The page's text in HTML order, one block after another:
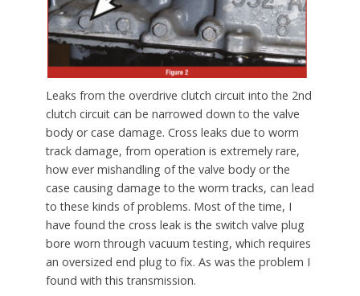
Leaks from the overdrive clutch circuit into the 2nd
clutch circuit can be narrowed down to the valve
body or case damage. Cross leaks due to worm
track damage, from operation is extremely rare,
how ever mishandling of the valve body or the
case causing damage to the worm tracks, can lead
to these kinds of problems. Most of the time, I
have found the cross leak is the switch valve plug
bore worn through vacuum testing, which requires
an oversized end plug to fix. As was the problem I
found with this transmission.